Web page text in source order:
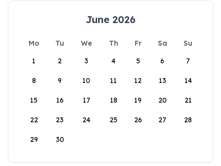
June 2026
Mo Tu We Th Fr Sa
Su
1
2 3 4 5 6 7
8 9 10 11 12 13 14
15 16 17 18 19 20 21
22 23 24 25 26 27 28
29 30